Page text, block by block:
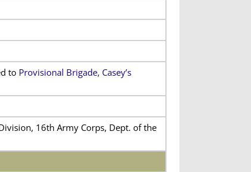
to Provisional Brigade, Casey’s
16th Army Corps, Dept. of the